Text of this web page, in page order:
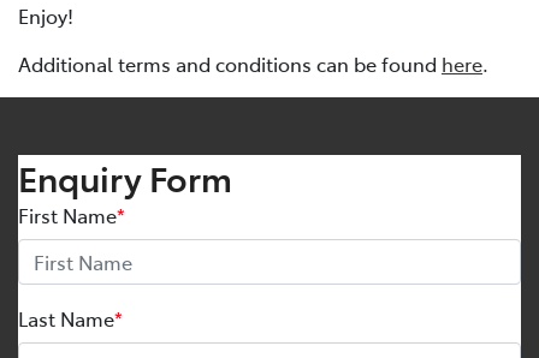
Enjoy!
Additional terms and conditions can be found here.
Enquiry Form
First Name*
Last Name*